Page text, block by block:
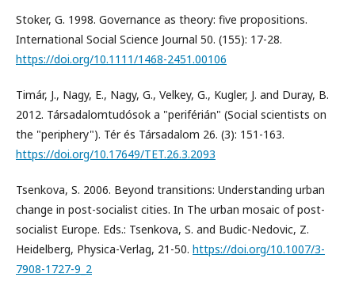
Stoker, G. 1998. Governance as theory: five propositions.
International Social Science Journal 50. (155): 17-28.
https://doi.org/10.1111/1468-2451.00106
Timár, J., Nagy, E., Nagy, G., Velkey, G., Kugler, J. and Duray, B.
2012. Társadalomtudósok a "periférián" (Social scientists on
the "periphery"). Tér és Társadalom 26. (3): 151-163.
https://doi.org/10.17649/TET.26.3.2093
Tsenkova, S. 2006. Beyond transitions: Understanding urban
change in post-socialist cities. In The urban mosaic of post-
socialist Europe. Eds.: Tsenkova, S. and Budic-Nedovic, Z.
Heidelberg, Physica-Verlag, 21-50. https://doi.org/10.1007/3-
7908-1727-9_2